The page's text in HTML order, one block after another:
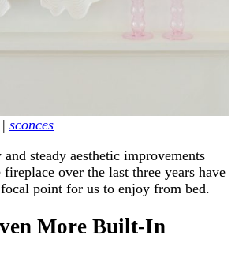
sconces
steady aesthetic improvements
over the last three years have
point for us to enjoy from bed.
More Built-In